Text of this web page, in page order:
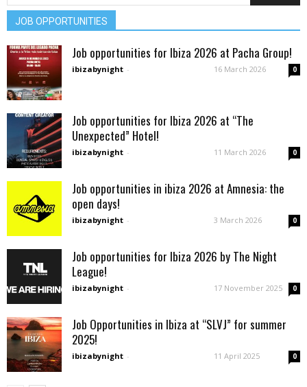
JOB OPPORTUNITIES
Job opportunities for Ibiza 2026 at Pacha Group!
ibizabynight - 16 March 2026 0
Job opportunities for Ibiza 2026 at “The
Unexpected” Hotel!
ibizabynight - 11 March 2026 0
Job opportunities in ibiza 2026 at Amnesia: the
open days!
ibizabynight - 3 March 2026 0
Job opportunities for Ibiza 2026 by The Night
League!
ibizabynight - 17 November 2025 0
Job Opportunities in Ibiza at “SLVJ” for summer
2025!
ibizabynight - 11 April 2025 0